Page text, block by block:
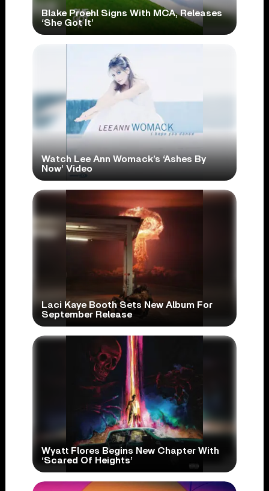
Blake Proehl Signs With MCA, Releases
‘She Got It’
Watch Lee Ann Womack’s ‘Ashes By
Now’ Video
Laci Kaye Booth Sets New Album For
September Release
Wyatt Flores Begins New Chapter With
‘Scared Of Heights’